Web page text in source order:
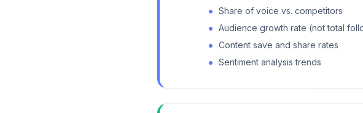
Share of voice vs. competitors
Audience growth rate (not total
Content save and share rates
Sentiment analysis trends